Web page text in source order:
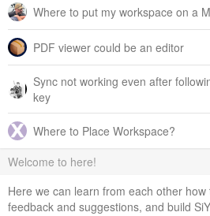
Where to put my workspace on a
PDF viewer could be an editor
Sync not working even after
key
Where to Place Workspace?
Welcome to here!
Here we can learn from each other how
feedback and suggestions, and build